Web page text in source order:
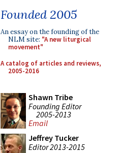
Founded 2005
An essay on the founding of the
NLM site: "A new liturgical
movement"
A catalog of articles and reviews,
2005-2016
Shawn Tribe
Founding Editor
2005-2013
Email
Jeffrey Tucker
Editor 2013-2015